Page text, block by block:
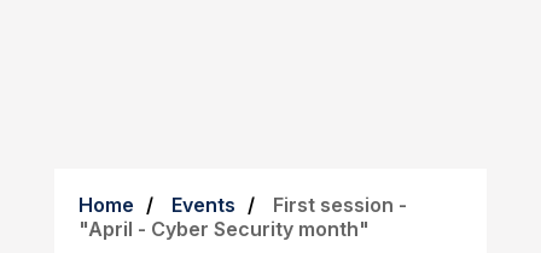
Home Events
First session -
"April - Cyber Security month"